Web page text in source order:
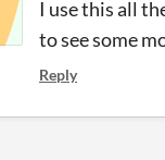
I use this all
to see some
Reply